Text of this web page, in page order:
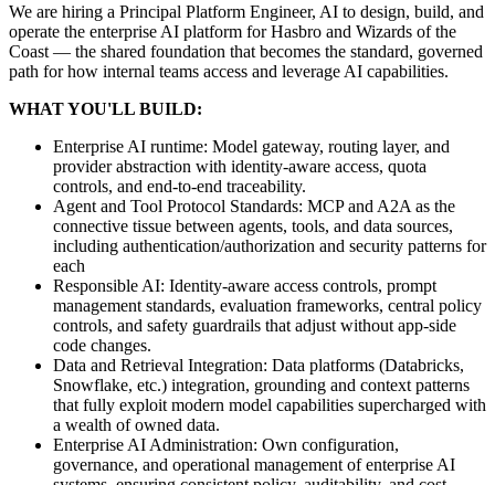
We are hiring a Principal Platform Engineer, AI to design, build, and
operate the enterprise AI platform for Hasbro and Wizards of the
Coast — the shared foundation that becomes the standard, governed
path for how internal teams access and leverage AI capabilities.
WHAT YOU'LL BUILD:
Enterprise AI runtime: Model gateway, routing layer, and
provider abstraction with identity-aware access, quota
controls, and end-to-end traceability.
Agent and Tool Protocol Standards: MCP and A2A as the
connective tissue between agents, tools, and data sources,
including authentication/authorization and security patterns for
each
Responsible AI: Identity-aware access controls, prompt
management standards, evaluation frameworks, central policy
controls, and safety guardrails that adjust without app-side
code changes.
Data and Retrieval Integration: Data platforms (Databricks,
Snowflake, etc.) integration, grounding and context patterns
that fully exploit modern model capabilities supercharged with
a wealth of owned data.
Enterprise AI Administration: Own configuration,
governance, and operational management of enterprise AI